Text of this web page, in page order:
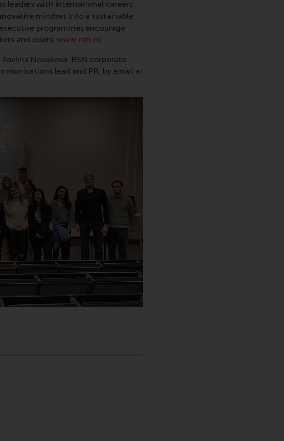
leaders with international careers
mindset into a sustainable
programmes encourage
and doers. www.rsm.nl
Novakova, RSM corporate
lead and PR, by email at